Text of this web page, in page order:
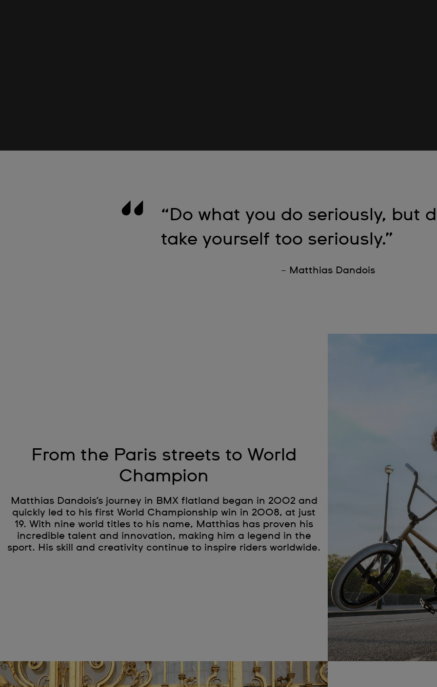
“Do what you do seriously, but
take yourself too seriously.”
– Matthias Dandois
From the Paris streets to World
Champion
Matthias Dandois’s journey in BMX flatland began in 2002 and
quickly led to his first World Championship win in 2008, at just
19. With nine world titles to his name, Matthias has proven his
incredible talent and innovation, making him a legend in the
sport. His skill and creativity continue to inspire riders worldwide.